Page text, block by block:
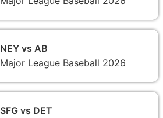
NEY vs AB
Major League Baseball 2026
SFG vs DET